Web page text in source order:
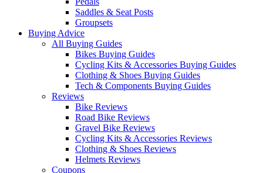
Saddles & Seat Posts
Groupsets
Buying Advice
All Buying Guides
Bikes Buying Guides
Cycling Kits & Accessories Buying Guides
Clothing & Shoes Buying Guides
Tech & Components Buying Guides
Reviews
Bike Reviews
Road Bike Reviews
Gravel Bike Reviews
Cycling Kits & Accessories Reviews
Clothing & Shoes Reviews
Helmets Reviews
Coupons